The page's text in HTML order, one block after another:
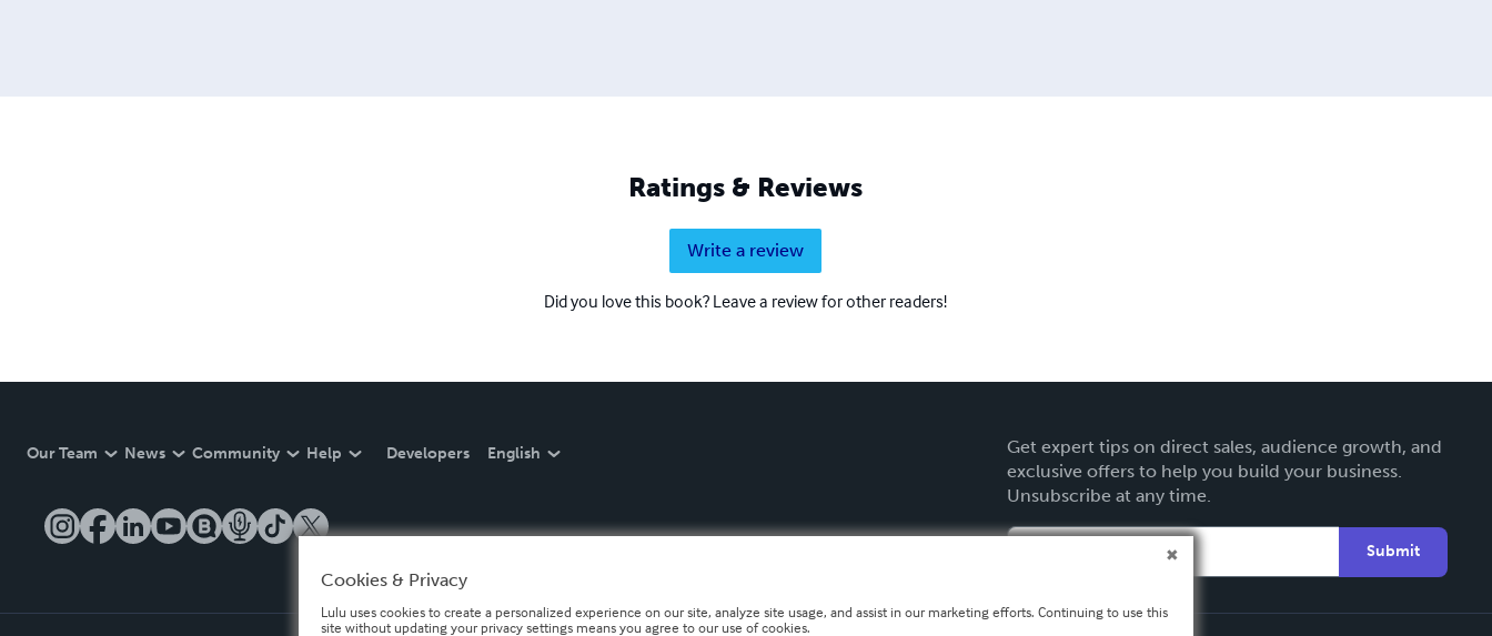
Ratings & Reviews
Write a review
Did you love this book? Leave a review for other readers!
Our Team News Community Help Developers English
Get expert tips on direct sales, audience growth, and
exclusive offers to help you build your business.
Unsubscribe at any time.
Submit
Cookies & Privacy
Lulu uses cookies to create a personalized experience on our site, analyze site usage, and assist in our marketing efforts. Continuing to use this
site without updating your privacy settings means you agree to our use of cookies.